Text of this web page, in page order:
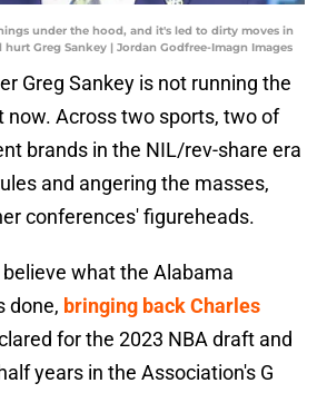
under the hood, and it's led to dirty moves in
Greg Sankey | Jordan Godfree-Imagn Images
Greg Sankey is not running the
now. Across two sports, two of
brands in the NIL/rev-share era
and angering the masses,
conferences' figureheads.
what the Alabama
done, bringing back Charles
for the 2023 NBA draft and
years in the Association's G